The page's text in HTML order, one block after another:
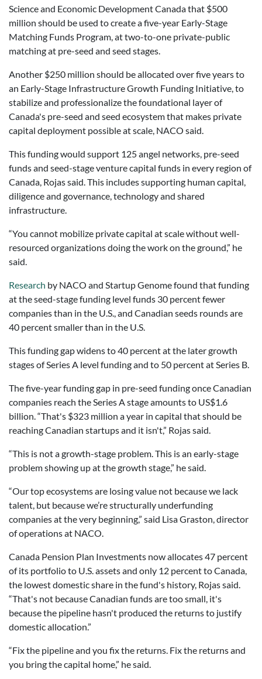
Science and Economic Development Canada that $500
million should be used to create a five-year Early-Stage
Matching Funds Program, at two-to-one private-public
matching at pre-seed and seed stages.
Another $250 million should be allocated over five years to
an Early-Stage Infrastructure Growth Funding Initiative, to
stabilize and professionalize the foundational layer of
Canada's pre-seed and seed ecosystem that makes private
capital deployment possible at scale, NACO said.
This funding would support 125 angel networks, pre-seed
funds and seed-stage venture capital funds in every region of
Canada, Rojas said. This includes supporting human capital,
diligence and governance, technology and shared
infrastructure.
“You cannot mobilize private capital at scale without well-
resourced organizations doing the work on the ground,” he
said.
Research by NACO and Startup Genome found that funding
at the seed-stage funding level funds 30 percent fewer
companies than in the U.S., and Canadian seeds rounds are
40 percent smaller than in the U.S.
This funding gap widens to 40 percent at the later growth
stages of Series A level funding and to 50 percent at Series B.
The five-year funding gap in pre-seed funding once Canadian
companies reach the Series A stage amounts to US$1.6
billion. “That's $323 million a year in capital that should be
reaching Canadian startups and it isn't,” Rojas said.
“This is not a growth-stage problem. This is an early-stage
problem showing up at the growth stage,” he said.
“Our top ecosystems are losing value not because we lack
talent, but because we’re structurally underfunding
companies at the very beginning,” said Lisa Graston, director
of operations at NACO.
Canada Pension Plan Investments now allocates 47 percent
of its portfolio to U.S. assets and only 12 percent to Canada,
the lowest domestic share in the fund's history, Rojas said.
“That's not because Canadian funds are too small, it's
because the pipeline hasn't produced the returns to justify
domestic allocation.”
“Fix the pipeline and you fix the returns. Fix the returns and
you bring the capital home,” he said.